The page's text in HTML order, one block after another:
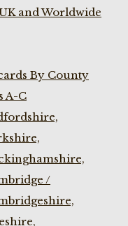
and Worldwide
By County
A-C
/